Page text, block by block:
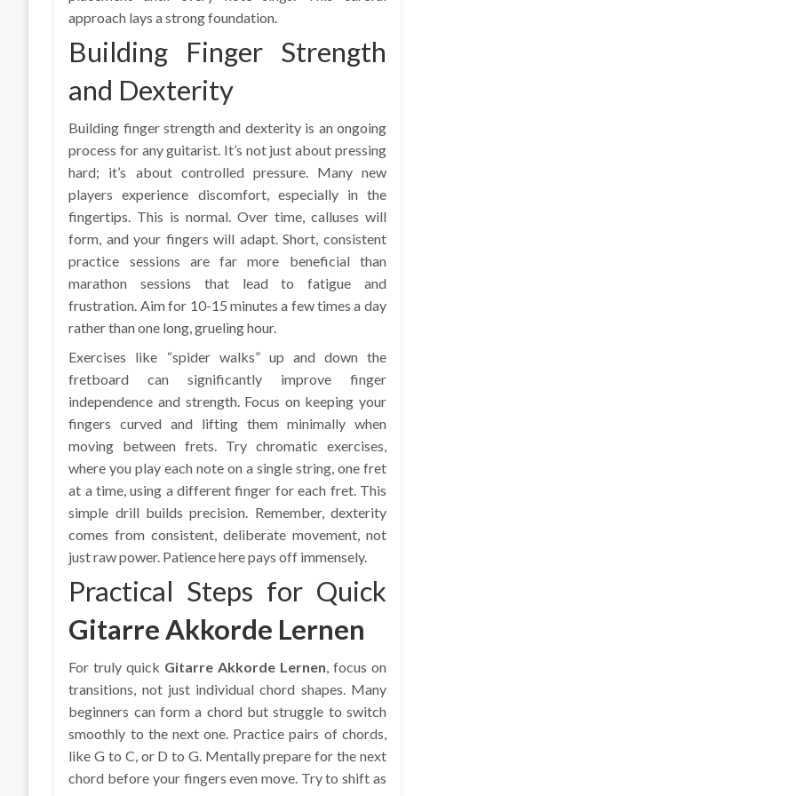
approach lays a strong foundation.
Building Finger Strength
and Dexterity
Building finger strength and dexterity is an ongoing
process for any guitarist. It’s not just about pressing
hard; it’s about controlled pressure. Many new
players experience discomfort, especially in the
fingertips. This is normal. Over time, calluses will
form, and your fingers will adapt. Short, consistent
practice sessions are far more beneficial than
marathon sessions that lead to fatigue and
frustration. Aim for 10-15 minutes a few times a day
rather than one long, grueling hour.
Exercises like “spider walks” up and down the
fretboard can significantly improve finger
independence and strength. Focus on keeping your
fingers curved and lifting them minimally when
moving between frets. Try chromatic exercises,
where you play each note on a single string, one fret
at a time, using a different finger for each fret. This
simple drill builds precision. Remember, dexterity
comes from consistent, deliberate movement, not
just raw power. Patience here pays off immensely.
Practical Steps for Quick
Gitarre Akkorde Lernen
For truly quick Gitarre Akkorde Lernen, focus on
transitions, not just individual chord shapes. Many
beginners can form a chord but struggle to switch
smoothly to the next one. Practice pairs of chords,
like G to C, or D to G. Mentally prepare for the next
chord before your fingers even move. Try to shift as